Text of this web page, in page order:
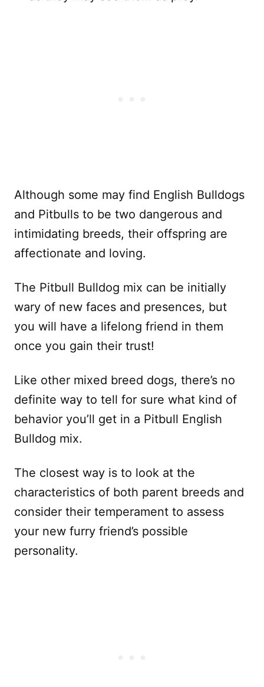
Although some may find English Bulldogs
and Pitbulls to be two dangerous and
intimidating breeds, their offspring are
affectionate and loving.
The Pitbull Bulldog mix can be initially
wary of new faces and presences, but
you will have a lifelong friend in them
once you gain their trust!
Like other mixed breed dogs, there’s no
definite way to tell for sure what kind of
behavior you’ll get in a Pitbull English
Bulldog mix.
The closest way is to look at the
characteristics of both parent breeds and
consider their temperament to assess
your new furry friend’s possible
personality.